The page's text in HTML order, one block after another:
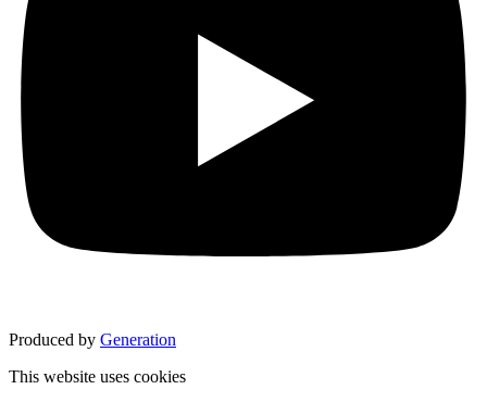
Produced by Generation
This website uses cookies